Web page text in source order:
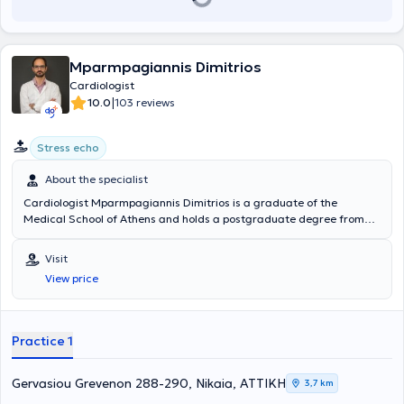
Mparmpagiannis Dimitrios
Cardiologist
10.0|103 reviews
Stress echo
About the specialist
Cardiologist Mparmpagiannis Dimitrios is a graduate of the
Medical School of Athens and holds a postgraduate degree from
cardiology specialization at the Akademisches Lehrkrankenhaus der
Universität Duisburg-Essen in Oberhausen, Germany, and
completed it at G.N.P. Tzaneio. During his specialization, he
demonstrated a particular interest in echocardiography, in which he
Imaging (EACVI) in Adult Transthoracic Echocardiography (TTE
Certification). Concurrently, he earned the European Diploma in
Cardiology (Exams in General Cardiology) from the European
Visit
View price
Practice 1
Gervasiou Grevenon 288-290, Nikaia, ΑΤΤΙΚΗ 3,7 km